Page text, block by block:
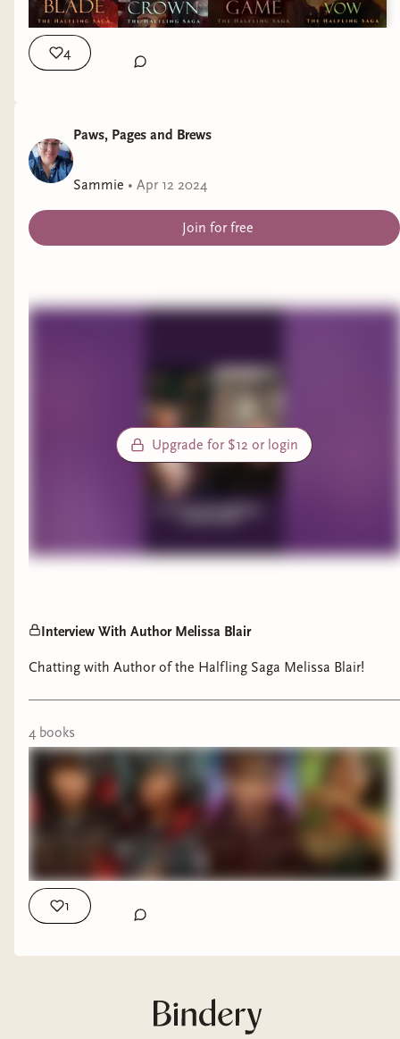
4
Paws, Pages and Brews
Sammie • Apr 12 2024
Join for free
Upgrade for $12 or login
Interview With Author Melissa Blair
Chatting with Author of the Halfling Saga Melissa Blair!
4 books
1